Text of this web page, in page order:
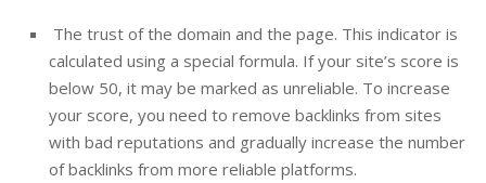
The trust of the domain and the page. This indicator is
calculated using a special formula. If your site’s score is
below 50, it may be marked as unreliable. To increase
your score, you need to remove backlinks from sites
with bad reputations and gradually increase the number
of backlinks from more reliable platforms.